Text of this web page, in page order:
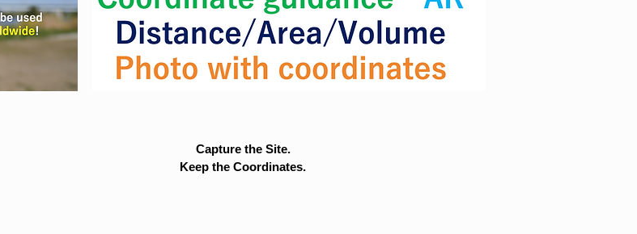
Capture the Site.
Keep the Coordinates.